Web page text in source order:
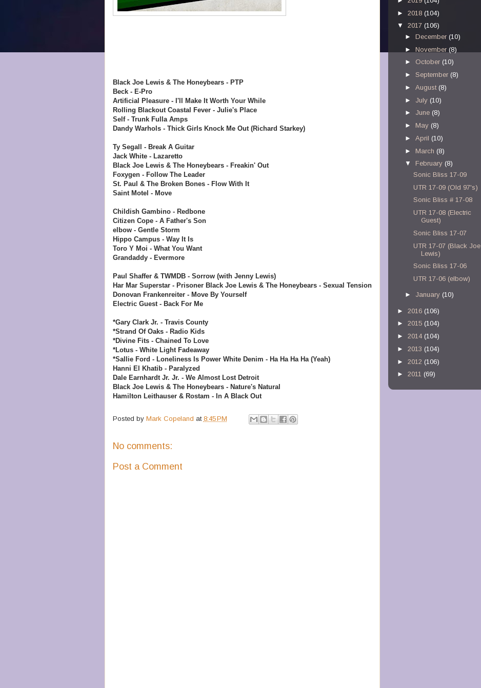
Black Joe Lewis & The Honeybears - PTP
Beck - E-Pro
Artificial Pleasure - I'll Make It Worth Your While
Rolling Blackout Coastal Fever - Julie's Place
Self - Trunk Fulla Amps
Dandy Warhols - Thick Girls Knock Me Out (Richard Starkey)
Ty Segall - Break A Guitar
Jack White - Lazaretto
Black Joe Lewis & The Honeybears - Freakin' Out
Foxygen - Follow The Leader
St. Paul & The Broken Bones - Flow With It
Saint Motel - Move
Childish Gambino - Redbone
Citizen Cope - A Father's Son
elbow - Gentle Storm
Hippo Campus - Way It Is
Toro Y Moi - What You Want
Grandaddy - Evermore
Paul Shaffer & TWMDB - Sorrow (with Jenny Lewis)
Har Mar Superstar - Prisoner Black Joe Lewis & The Honeybears - Sexual Tension
Donovan Frankenreiter - Move By Yourself
Electric Guest - Back For Me
*Gary Clark Jr. - Travis County
*Strand Of Oaks - Radio Kids
*Divine Fits - Chained To Love
*Lotus - White Light Fadeaway
*Sallie Ford - Loneliness Is Power White Denim - Ha Ha Ha Ha (Yeah)
Hanni El Khatib - Paralyzed
Dale Earnhardt Jr. Jr. - We Almost Lost Detroit
Black Joe Lewis & The Honeybears - Nature's Natural
Hamilton Leithauser & Rostam - In A Black Out
Posted by Mark Copeland at 8:45 PM
No comments:
Post a Comment
► 2018 (104)
▼ 2017 (106)
►December(10)
►November(8)
► October (10)
►September (8)
►August (8)
► July (10)
► June (8)
►May (8)
►April (10)
►March (8)
▼February (8)
Sonic Bliss 17-09
UTR 17-09 (Old 97's)
Sonic Bliss # 17-08
UTR 17-08 (Electric
Guest)
Sonic Bliss 17-07
UTR 17-07 (Black Joe
Lewis)
Sonic Bliss 17-06
UTR 17-06 (elbow)
► January (10)
► 2016 (106)
► 2015 (104)
► 2014 (104)
► 2013 (104)
► 2012 (106)
► 2011 (69)